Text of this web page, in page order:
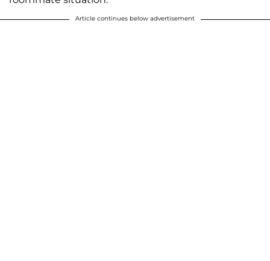
Article continues below advertisement